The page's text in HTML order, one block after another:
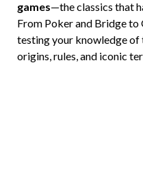
games—the classics that
From Poker and Bridge to
testing your knowledge
origins, rules, and iconic